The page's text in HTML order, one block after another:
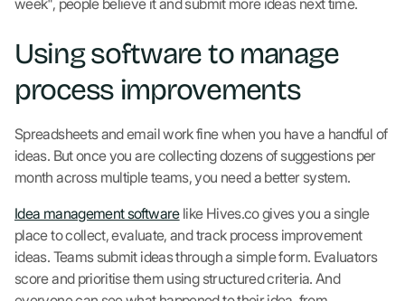
week", people believe it and submit more ideas next time.
Using software to manage
process improvements
Spreadsheets and email work fine when you have a handful of
ideas. But once you are collecting dozens of suggestions per
month across multiple teams, you need a better system.
Idea management softwarelike Hives.co gives you a single
place to collect, evaluate, and track process improvement
ideas. Teams submit ideas through a simple form. Evaluators
score and prioritise them using structured criteria. And